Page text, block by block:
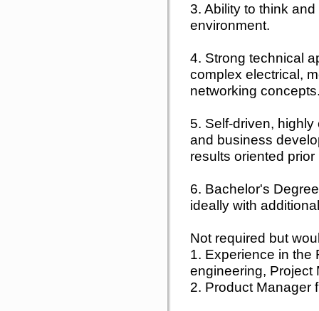
3. Ability to think
environment.
4. Strong technical
complex electrical,
networking
5. Self-driven,
and business
results oriented
6. Bachelor's
ideally with
Not required but
1. Experience in the
engineering, Project
2. Product Manager